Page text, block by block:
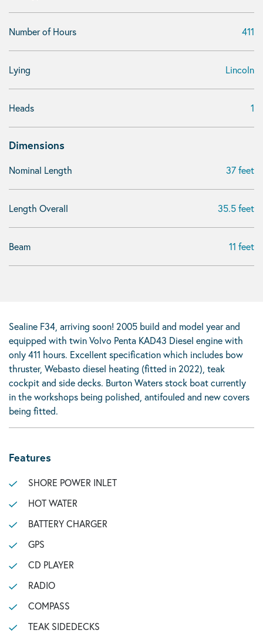
Number of Hours 411
Lying Lincoln
Heads 1
Dimensions
Nominal Length 37 feet
Length Overall 35.5 feet
Beam 11 feet
Sealine F34, arriving soon! 2005 build and model year and
equipped with twin Volvo Penta KAD43 Diesel engine with
only 411 hours. Excellent specification which includes bow
thruster, Webasto diesel heating (fitted in 2022), teak
cockpit and side decks. Burton Waters stock boat currently
in the workshops being polished, antifouled and new covers
being fitted.
Features
SHORE POWER INLET
HOT WATER
BATTERY CHARGER
GPS
CD PLAYER
RADIO
COMPASS
TEAK SIDEDECKS